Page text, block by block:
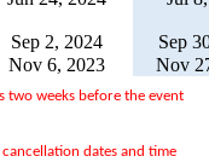
Sep 2, 2024
Sep
Nov 6, 2023 Nov
two weeks before the event
dates and time